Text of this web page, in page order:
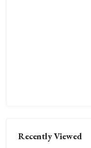
Recently Viewed